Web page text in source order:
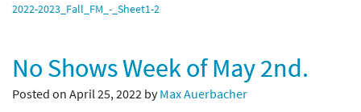
2022-2023_Fall_FM_-_Sheet1-2
No Shows Week of May 2nd.
Posted on April 25, 2022 byMax Auerbacher